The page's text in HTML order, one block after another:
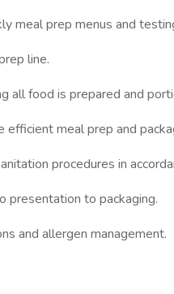
meal prep menus and
line.
all food is prepared and
meal prep and
procedures in
presentation to packaging.
and allergen management.